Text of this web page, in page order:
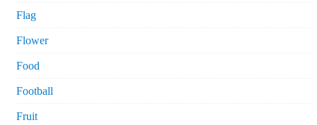
Flag
Flower
Food
Football
Fruit